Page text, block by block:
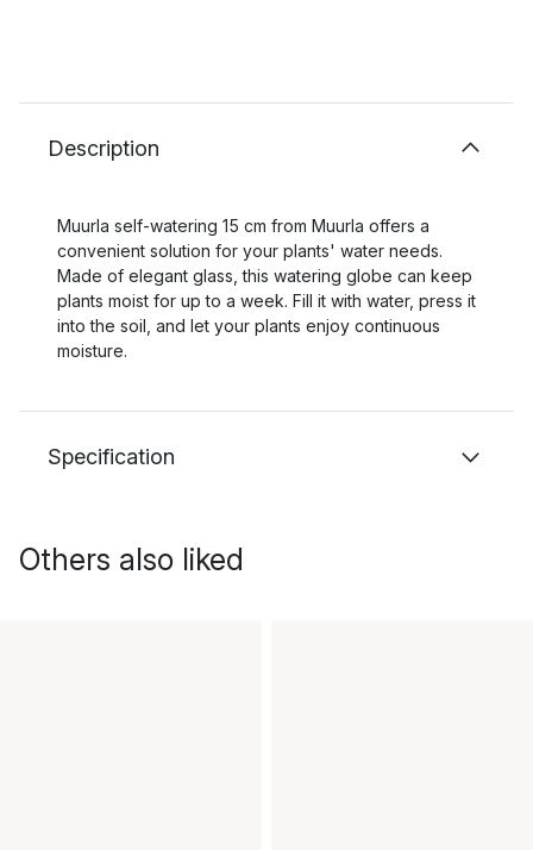
Description
Muurla self-watering 15 cm from Muurla offers a
convenient solution for your plants' water needs.
Made of elegant glass, this watering globe can keep
plants moist for up to a week. Fill it with water, press it
into the soil, and let your plants enjoy continuous
moisture.
Specification
Others also liked